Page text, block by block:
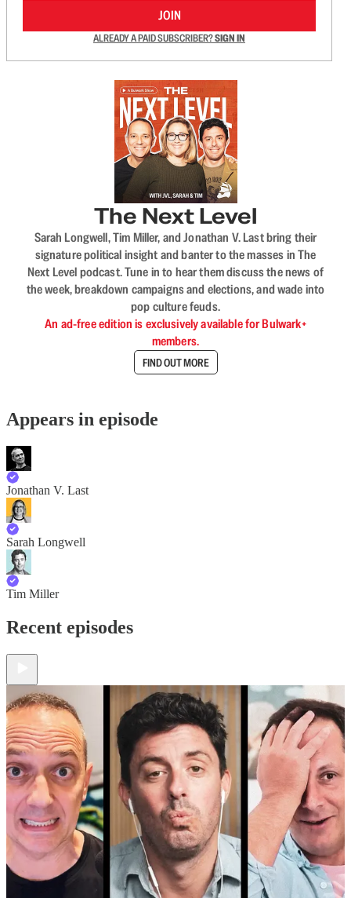
JOIN
ALREADY A PAID SUBSCRIBER?SIGN IN
The Next Level
Sarah Longwell, Tim Miller, and Jonathan V. Last bring their
signature political insight and banter to the masses in The
Next Level podcast. Tune in to hear them discuss the news of
the week, breakdown campaigns and elections, and wade into
pop culture feuds.
An ad-free edition is exclusively available for Bulwark+
members.
FIND OUT MORE
Appears in episode
Jonathan V. Last
Sarah Longwell
Tim Miller
Recent episodes